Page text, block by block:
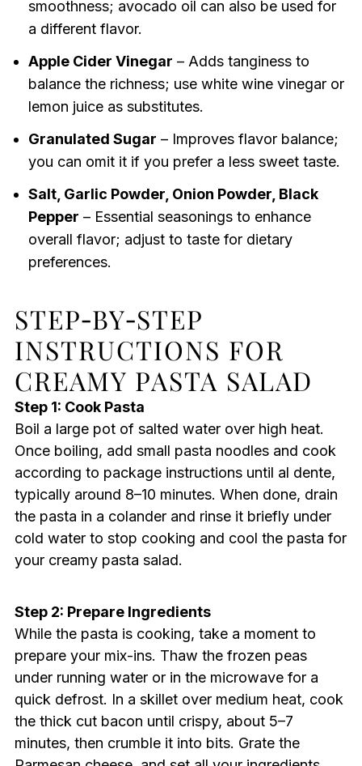
smoothness; avocado oil can also be used for
a different flavor.
Apple Cider Vinegar – Adds tanginess to
balance the richness; use white wine vinegar or
lemon juice as substitutes.
Granulated Sugar – Improves flavor balance;
you can omit it if you prefer a less sweet taste.
Salt, Garlic Powder, Onion Powder, Black
Pepper – Essential seasonings to enhance
overall flavor; adjust to taste for dietary
preferences.
STEP‑BY‑STEP
INSTRUCTIONS FOR
CREAMY PASTA SALAD
Step 1: Cook Pasta
Boil a large pot of salted water over high heat.
Once boiling, add small pasta noodles and cook
according to package instructions until al dente,
typically around 8–10 minutes. When done, drain
the pasta in a colander and rinse it briefly under
cold water to stop cooking and cool the pasta for
your creamy pasta salad.
Step 2: Prepare Ingredients
While the pasta is cooking, take a moment to
prepare your mix-ins. Thaw the frozen peas
under running water or in the microwave for a
quick defrost. In a skillet over medium heat, cook
the thick cut bacon until crispy, about 5–7
minutes, then crumble it into bits. Grate the